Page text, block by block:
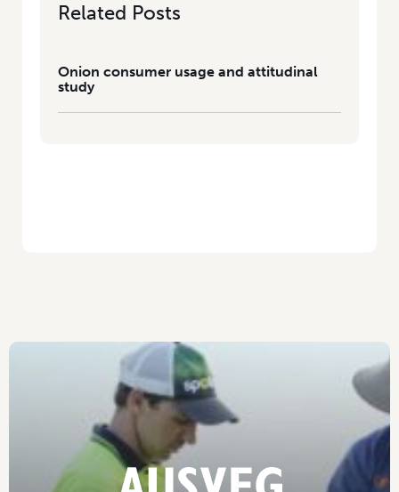
Related Posts
Onion consumer usage and attitudinal
study